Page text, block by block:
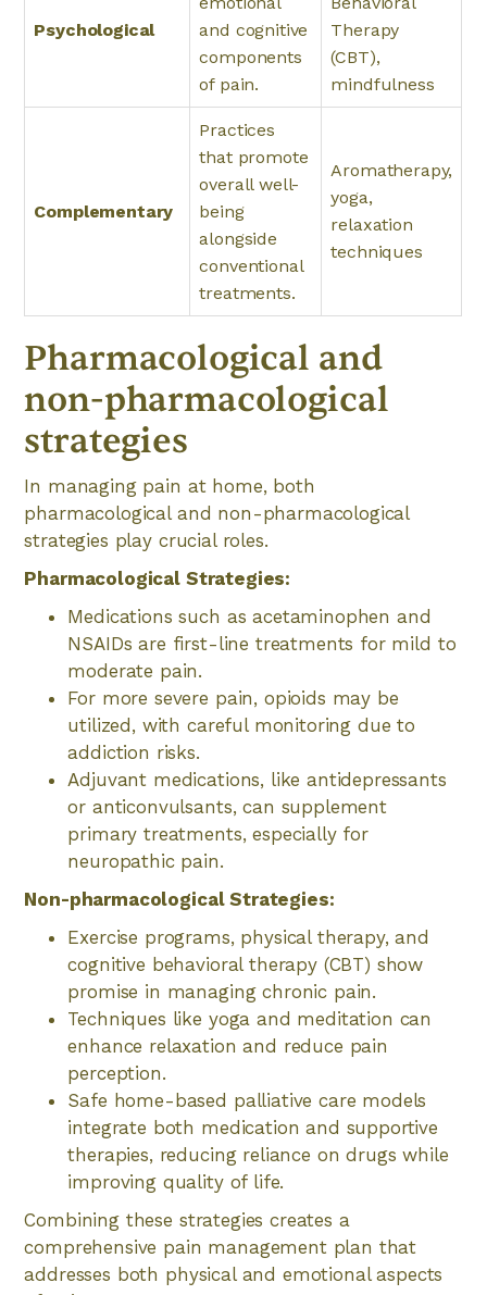
Psychological
and cognitive
components
of pain.
Therapy
(CBT),
mindfulness
Complementary
Practices
that promote
overall well-
being
alongside
conventional
treatments.
Aromatherapy,
yoga,
relaxation
techniques
Pharmacological and
non-pharmacological
strategies
In managing pain at home, both
pharmacological and non-pharmacological
strategies play crucial roles.
Pharmacological Strategies:
Medications such as acetaminophen and
NSAIDs are first-line treatments for mild to
moderate pain.
For more severe pain, opioids may be
utilized, with careful monitoring due to
addiction risks.
Adjuvant medications, like antidepressants
or anticonvulsants, can supplement
primary treatments, especially for
neuropathic pain.
Non-pharmacological Strategies:
Exercise programs, physical therapy, and
cognitive behavioral therapy (CBT) show
promise in managing chronic pain.
Techniques like yoga and meditation can
enhance relaxation and reduce pain
perception.
Safe home-based palliative care models
integrate both medication and supportive
therapies, reducing reliance on drugs while
improving quality of life.
Combining these strategies creates a
comprehensive pain management plan that
addresses both physical and emotional aspects